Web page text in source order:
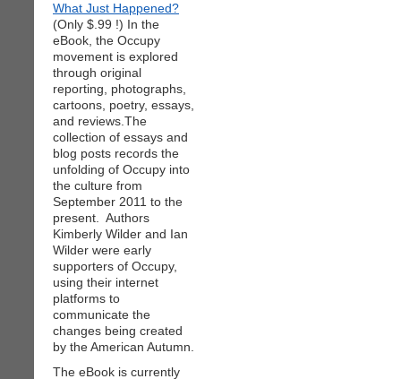
What Just Happened?
(Only $.99 !) In the
eBook, the Occupy
movement is explored
through original
reporting, photographs,
cartoons, poetry, essays,
and reviews.The
collection of essays and
blog posts records the
unfolding of Occupy into
the culture from
September 2011 to the
present. Authors
Kimberly Wilder and Ian
Wilder were early
supporters of Occupy,
using their internet
platforms to
communicate the
changes being created
by the American Autumn.
The eBook is currently